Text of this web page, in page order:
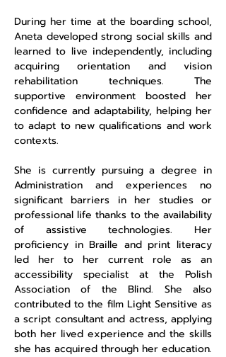
During her time at the boarding school,
Aneta developed strong social skills and
learned to live independently, including
acquiring orientation and vision
rehabilitation techniques. The
supportive environment boosted her
confidence and adaptability, helping her
to adapt to new qualifications and work
contexts.
She is currently pursuing a degree in
Administration and experiences no
significant barriers in her studies or
professional life thanks to the availability
of assistive technologies. Her
proficiency in Braille and print literacy
led her to her current role as an
accessibility specialist at the Polish
Association of the Blind. She also
contributed to the film Light Sensitive as
a script consultant and actress, applying
both her lived experience and the skills
she has acquired through her education.